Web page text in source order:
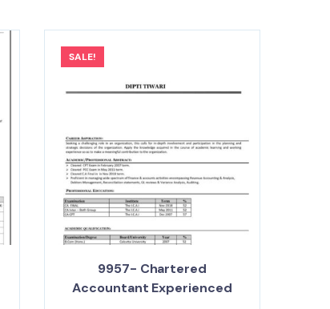
SALE!
9957- Chartered
Accountant Experienced